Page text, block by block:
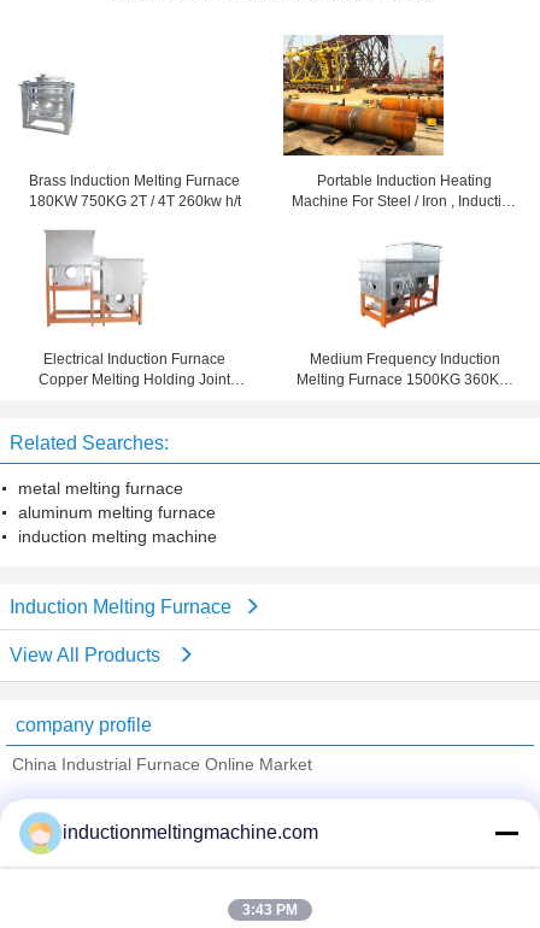
Brass Induction Melting Furnace
180KW 750KG 2T / 4T 260kw h/t
Portable Induction Heating
Machine For Steel / Iron , Induction
Electrical Induction Furnace
Copper Melting Holding Joint
Medium Frequency Induction
Melting Furnace 1500KG 360KW
Related Searches:
metal melting furnace
aluminum melting furnace
induction melting machine
Induction Melting Furnace
View All Products
company profile
China Industrial Furnace Online Market
Verified Suppliers
Trust Seal
Verified Suplier
inductionmeltingmachine.com
3:43 PM